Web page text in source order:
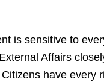
is sensitive to
Affairs
have every